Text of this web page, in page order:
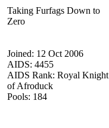
Taking Furfags Down to
Zero
Joined: 12 Oct 2006
AIDS: 4455
AIDS Rank: Royal Knight
of Afroduck
Pools: 184